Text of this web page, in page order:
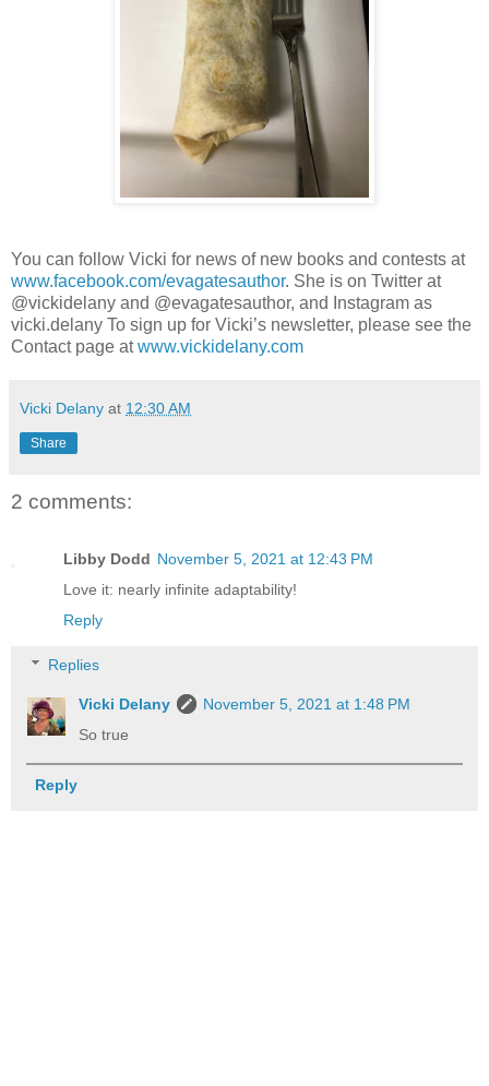
You can follow Vicki for news of new books and contests at
www.facebook.com/evagatesauthor. She is on Twitter at
@vickidelany and @evagatesauthor, and Instagram as
vicki.delany To sign up for Vicki’s newsletter, please see the
Contact page atwww.vickidelany.com
Vicki Delany at 12:30 AM
Share
2 comments:
Libby Dodd November 5, 2021 at 12:43 PM
Love it: nearly infinite adaptability!
Reply
Replies
Vicki Delany
November 5, 2021 at 1:48 PM
So true
Reply